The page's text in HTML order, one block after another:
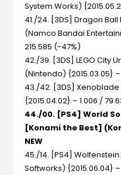
System Works)
41./24. [3DS] Dragon
(Namco Bandai
215.585 (-47%)
42./39. [3DS] LEGO City
(Nintendo) {2015.03.05}
43./42. [3DS]
{2015.04.02} – 1.006 /
44./00. [PS4] World
[Konami the Best]
NEW
45./14. [PS4]
Softworks) {2015.06.04}